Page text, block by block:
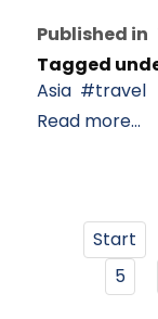
Published in
Tagged
Asia
travel
Read more...
Start
5